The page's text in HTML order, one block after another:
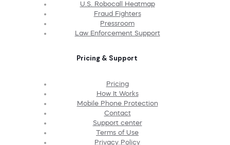
U.S. Robocall Heatmap
Fraud Fighters
Pressroom
Law Enforcement Support
Pricing & Support
Pricing
How It Works
Mobile Phone Protection
Contact
Support center
Terms of Use
Privacy Policy